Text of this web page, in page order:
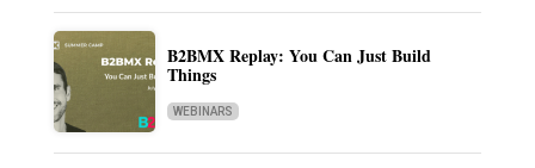
B2BMX Replay: You Can Just Build
Things
WEBINARS